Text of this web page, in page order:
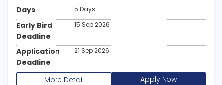
Days 5 Days
Early Bird
Deadline
15 Sep 2026
Application
Deadline
21 Sep 2026
More Detail Apply Now